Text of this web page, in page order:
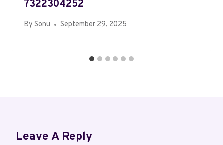
7322304252
By Sonu September 29, 2025
Leave A Reply